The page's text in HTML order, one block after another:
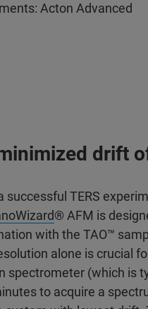
Acton Advanced
drift
successful TERS
® AFM is
with the TAO™
alone is crucial
spectrometer (which is
to acquire a